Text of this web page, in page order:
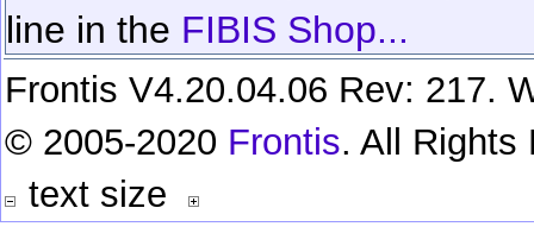
line in the FIBIS Shop...
Frontis V4.20.04.06 Rev: 217.
© 2005-2020 Frontis. All Rights
text size